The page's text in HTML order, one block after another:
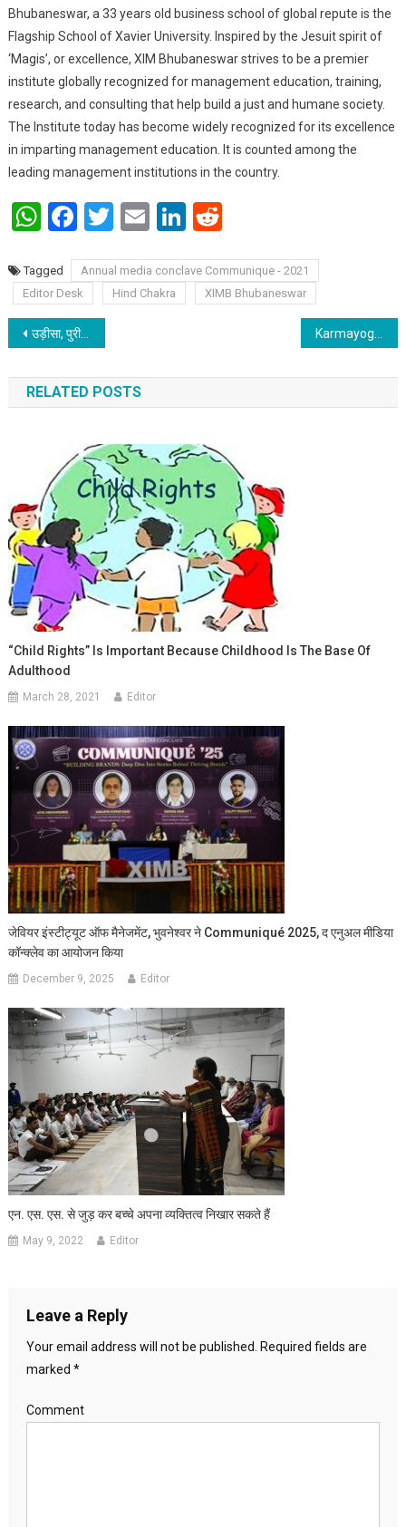
Bhubaneswar, a 33 years old business school of global repute is the
Flagship School of Xavier University. Inspired by the Jesuit spirit of
‘Magis’, or excellence, XIM Bhubaneswar strives to be a premier
institute globally recognized for management education, training,
research, and consulting that help build a just and humane society.
The Institute today has become widely recognized for its excellence
in imparting management education. It is counted among the
leading management institutions in the country.
WhatsApp
Facebook
Twitter
EmailLinkedIn
Reddit
Tagged
Annual media conclave Communique - 2021
Editor Desk
Hind Chakra XIMB Bhubaneswar
Post navigation
उड़ीसा, पुरी समुंद्र तट : केंद्रीय राज्यमंत्री अश्विनी चौबे ने लोगों को स्वच्छता के लिए प्रेरित किया
RELATED POSTS
“Child Rights” Is Important Because Childhood Is The Base Of
Adulthood
March 28, 2021 Editor
जेवियर इंस्टीट्यूट ऑफ मैनेजमेंट, भुवनेश्वर ने Communiqué 2025, द एनुअल मीडिया
कॉन्क्लेव का आयोजन किया
December 9, 2025 Editor
एन. एस. एस. से जुड़ कर बच्चे अपना व्यक्तित्व निखार सकते हैं
May 9, 2022 Editor
Leave a Reply
Your email address will not be published.
Required fields are
marked *
Comment